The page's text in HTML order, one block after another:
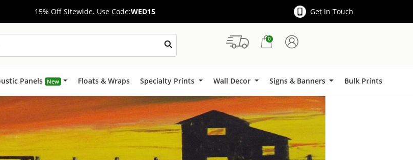
15% Off Sitewide. Use Code:WED15 Get In Touch
0
Panels New Floats & Wraps Specialty Prints Wall Decor Signs & Banners
Signs & Banners Bulk Prints